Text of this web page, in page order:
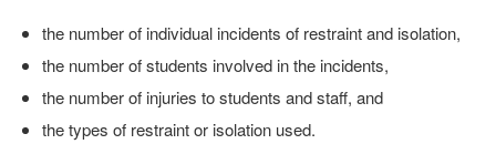
the number of individual incidents of restraint and isolation,
the number of students involved in the incidents,
the number of injuries to students and staff, and
the types of restraint or isolation used.